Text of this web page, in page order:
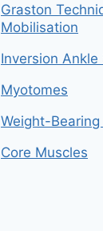
Graston
Mobilisation
Inversion Ankle
Myotomes
Weight-Bearing
Core Muscles